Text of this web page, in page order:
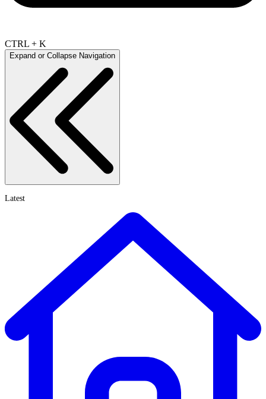
CTRL + K
Expand or Collapse Navigation
Latest